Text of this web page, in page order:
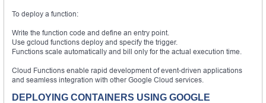
To deploy a function:
Write the function code and define an entry point.
Use gcloud functions deploy and specify the trigger.
Functions scale automatically and bill only for the actual execution time.
Cloud Functions enable rapid development of event-driven applications
and seamless integration with other Google Cloud services.
DEPLOYING CONTAINERS USING GOOGLE